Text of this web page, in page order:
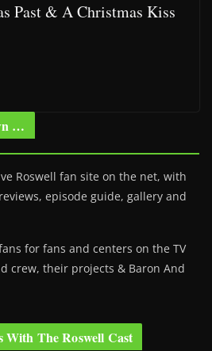
Past & A Christmas Kiss
…
Roswell fan site on the net, with
episode guide, gallery and
for fans and centers on the TV
crew, their projects & Baron And
With The Roswell Cast